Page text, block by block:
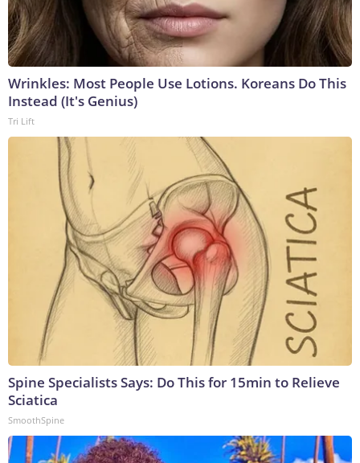
Wrinkles: Most People Use Lotions. Koreans Do This
Instead (It's Genius)
Tri Lift
Spine Specialists Says: Do This for 15min to Relieve
Sciatica
SmoothSpine